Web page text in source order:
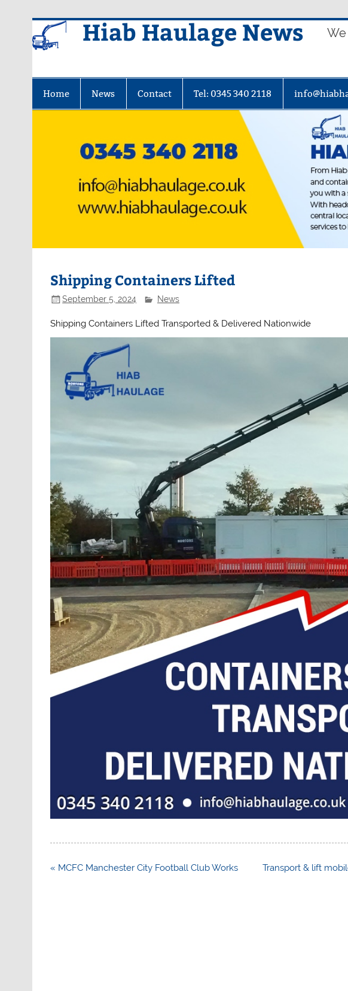
Hiab Haulage News
Home News Contact Tel: 0345 340 2118
Shipping Containers Lifted
September 5, 2024 News
Shipping Containers Lifted Transported & Delivered Nationwide
Post
« MCFC Manchester City Football Club Works Transport & lift